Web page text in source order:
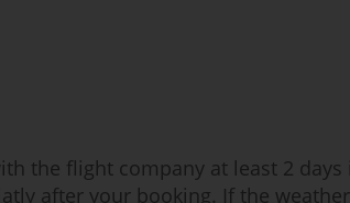
the flight company at least 2
after your booking. If the